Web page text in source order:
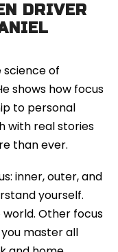
DRIVER
science of
shows how focus
to personal
with real stories
than ever.
inner, outer, and
yourself.
Other focus
master all